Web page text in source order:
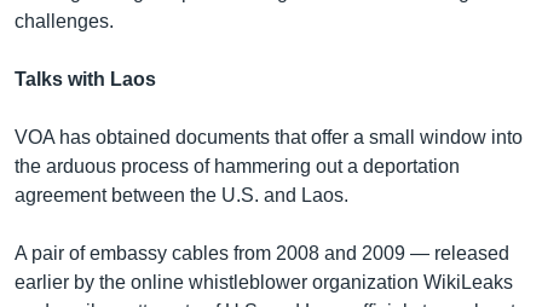
challenges.
Talks with Laos
VOA has obtained documents that offer a small window into
the arduous process of hammering out a deportation
agreement between the U.S. and Laos.
A pair of embassy cables from 2008 and 2009 — released
earlier by the online whistleblower organization WikiLeaks